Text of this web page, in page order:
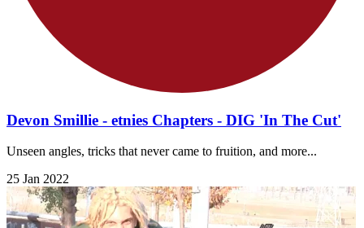
Devon Smillie - etnies Chapters - DIG 'In The Cut'
Unseen angles, tricks that never came to fruition, and more...
25 Jan 2022